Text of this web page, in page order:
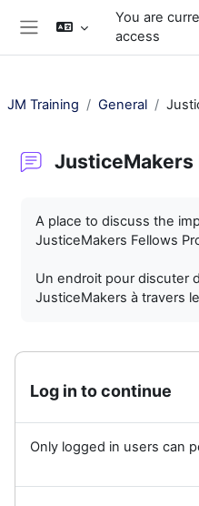
Skip to main content
You are
access
JM Training General
JusticeMakers
A place to discuss the
JusticeMakers Fellows
Un endroit pour discuter
JusticeMakers à travers
Log in to continue
Only logged in users can